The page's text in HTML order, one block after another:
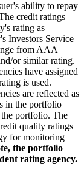
ability to repay
credit ratings
rating as
Investors Service
from AAA
or similar rating.
have assigned
is used.
are reflected as
in the portfolio
portfolio. The
quality ratings
for monitoring
the portfolio
rating agency.